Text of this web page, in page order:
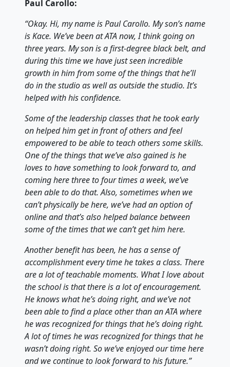
Paul Carollo:
“Okay. Hi, my name is Paul Carollo. My son’s name
is Kace. We’ve been at ATA now, I think going on
three years. My son is a first-degree black belt, and
during this time we have just seen incredible
growth in him from some of the things that he’ll
do in the studio as well as outside the studio. It’s
helped with his confidence.
Some of the leadership classes that he took early
on helped him get in front of others and feel
empowered to be able to teach others some skills.
One of the things that we’ve also gained is he
loves to have something to look forward to, and
coming here three to four times a week, we’ve
been able to do that. Also, sometimes when we
can’t physically be here, we’ve had an option of
online and that’s also helped balance between
some of the times that we can’t get him here.
Another benefit has been, he has a sense of
accomplishment every time he takes a class. There
are a lot of teachable moments. What I love about
the school is that there is a lot of encouragement.
He knows what he’s doing right, and we’ve not
been able to find a place other than an ATA where
he was recognized for things that he’s doing right.
A lot of times he was recognized for things that he
wasn’t doing right. So we’ve enjoyed our time here
and we continue to look forward to his future.”